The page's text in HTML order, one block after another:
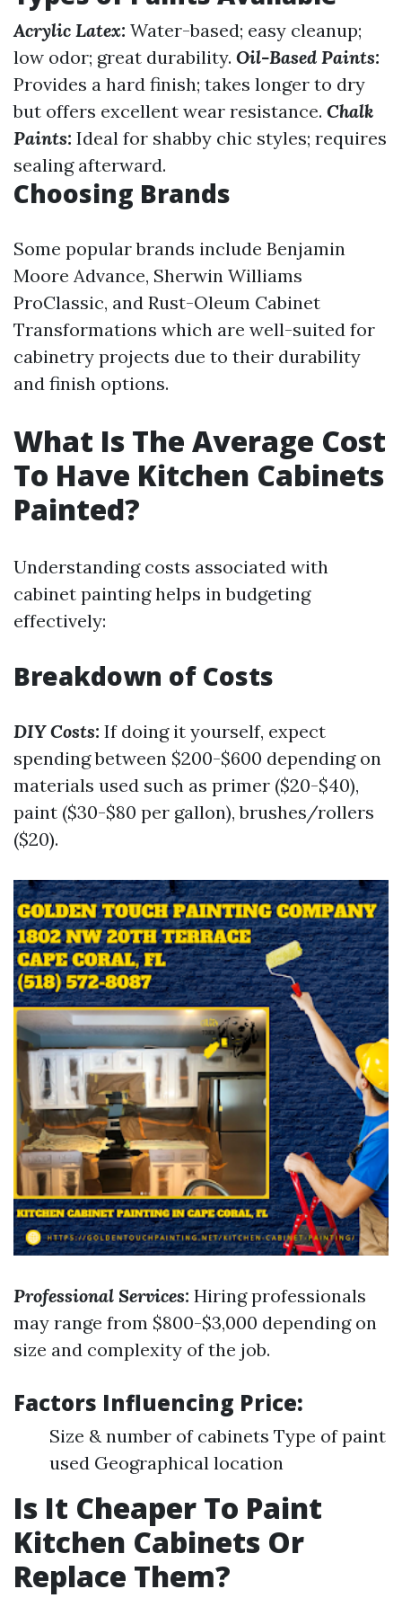
Acrylic Latex: Water-based; easy cleanup;
low odor; great durability. Oil-Based Paints:
Provides a hard finish; takes longer to dry
but offers excellent wear resistance. Chalk
Paints: Ideal for shabby chic styles; requires
sealing afterward.
Choosing Brands
Some popular brands include Benjamin
Moore Advance, Sherwin Williams
ProClassic, and Rust-Oleum Cabinet
Transformations which are well-suited for
cabinetry projects due to their durability
and finish options.
What Is The Average Cost
To Have Kitchen Cabinets
Painted?
Understanding costs associated with
cabinet painting helps in budgeting
effectively:
Breakdown of Costs
DIY Costs: If doing it yourself, expect
spending between $200-$600 depending on
materials used such as primer ($20-$40),
paint ($30-$80 per gallon), brushes/rollers
($20).
Professional Services: Hiring professionals
may range from $800-$3,000 depending on
size and complexity of the job.
Factors Influencing Price:
Size & number of cabinets Type of paint
used Geographical location
Is It Cheaper To Paint
Kitchen Cabinets Or
Replace Them?